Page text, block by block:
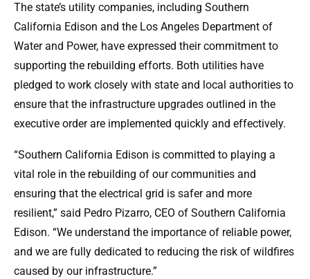
The state’s utility companies, including Southern
California Edison and the Los Angeles Department of
Water and Power, have expressed their commitment to
supporting the rebuilding efforts. Both utilities have
pledged to work closely with state and local authorities to
ensure that the infrastructure upgrades outlined in the
executive order are implemented quickly and effectively.
“Southern California Edison is committed to playing a
vital role in the rebuilding of our communities and
ensuring that the electrical grid is safer and more
resilient,” said Pedro Pizarro, CEO of Southern California
Edison. “We understand the importance of reliable power,
and we are fully dedicated to reducing the risk of wildfires
caused by our infrastructure.”